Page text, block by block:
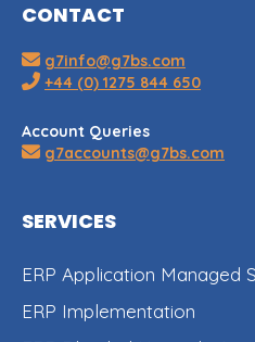
CONTACT
g7info@g7bs.com
+44 (0) 1275 844 650
Account Queries
g7accounts@g7bs.com
SERVICES
ERP Application Managed
ERP Implementation